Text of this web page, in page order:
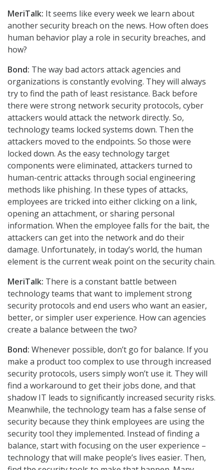
MeriTalk: It seems like every week we learn about
another security breach on the news. How often does
human behavior play a role in security breaches, and
how?
Bond: The way bad actors attack agencies and
organizations is constantly evolving. They will always
try to find the path of least resistance. Back before
there were strong network security protocols, cyber
attackers would attack the network directly. So,
technology teams locked systems down. Then the
attackers moved to the endpoints. So those were
locked down. As the easy technology target
components were eliminated, attackers turned to
human-centric attacks through social engineering
methods like phishing. In these types of attacks,
employees are tricked into either clicking on a link,
opening an attachment, or sharing personal
information. When the employee falls for the bait, the
attackers can get into the network and do their
damage. Unfortunately, in today’s world, the human
element is the current weak point on the security chain.
MeriTalk: There is a constant battle between
technology teams that want to implement strong
security protocols and end users who want an easier,
better, or simpler user experience. How can agencies
create a balance between the two?
Bond: Whenever possible, don’t go for balance. If you
make a product too complex to use through increased
security protocols, users simply won’t use it. They will
find a workaround to get their jobs done, and that
shadow IT leads to significantly increased security risks.
Meanwhile, the technology team has a false sense of
security because they think employees are using the
security tool they implemented. Instead of finding a
balance, start with focusing on the user experience –
technology that will make people’s lives easier. Then,